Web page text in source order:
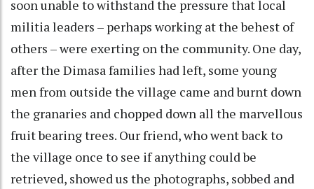
soon unable to withstand the pressure that local
militia leaders – perhaps working at the behest of
others – were exerting on the community. One day,
after the Dimasa families had left, some young
men from outside the village came and burnt down
the granaries and chopped down all the marvellous
fruit bearing trees. Our friend, who went back to
the village once to see if anything could be
retrieved, showed us the photographs, sobbed and